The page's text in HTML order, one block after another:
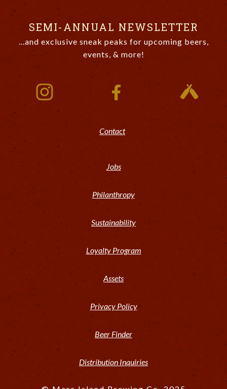
SEMI-ANNUAL NEWSLETTER
...and exclusive sneak peaks for upcoming beers,
events, & more!
Contact
Jobs
Philanthropy
Sustainability
Loyalty Program
Assets
Privacy Policy
Beer Finder
Distribution Inquiries